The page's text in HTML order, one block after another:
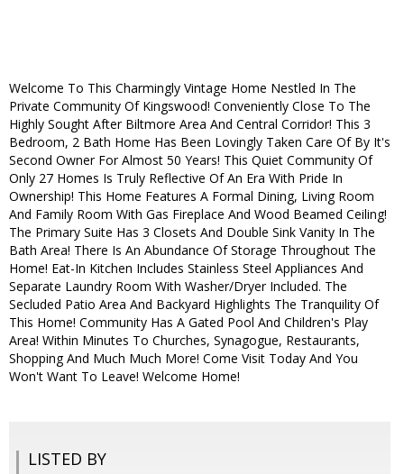
Welcome To This Charmingly Vintage Home Nestled In The
Private Community Of Kingswood! Conveniently Close To The
Highly Sought After Biltmore Area And Central Corridor! This 3
Bedroom, 2 Bath Home Has Been Lovingly Taken Care Of By It's
Second Owner For Almost 50 Years! This Quiet Community Of
Only 27 Homes Is Truly Reflective Of An Era With Pride In
Ownership! This Home Features A Formal Dining, Living Room
And Family Room With Gas Fireplace And Wood Beamed Ceiling!
The Primary Suite Has 3 Closets And Double Sink Vanity In The
Bath Area! There Is An Abundance Of Storage Throughout The
Home! Eat-In Kitchen Includes Stainless Steel Appliances And
Separate Laundry Room With Washer/Dryer Included. The
Secluded Patio Area And Backyard Highlights The Tranquility Of
This Home! Community Has A Gated Pool And Children's Play
Area! Within Minutes To Churches, Synagogue, Restaurants,
Shopping And Much Much More! Come Visit Today And You
Won't Want To Leave! Welcome Home!
LISTED BY